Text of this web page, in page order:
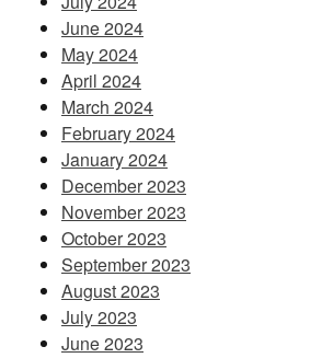
June 2024
May 2024
April 2024
March 2024
February 2024
January 2024
December 2023
November 2023
October 2023
September 2023
August 2023
July 2023
June 2023